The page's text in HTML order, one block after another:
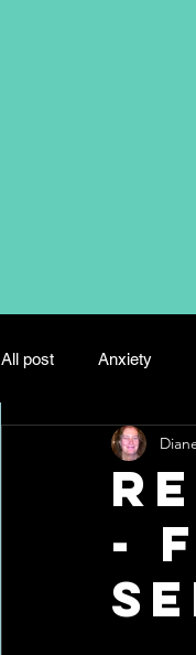
All post Anxiety
Eating Disorders
-